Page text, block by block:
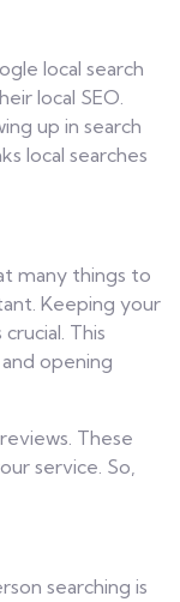
local search
local SEO.
up in search
local searches
many things to
Keeping your
This
opening
These
service. So,
searching is